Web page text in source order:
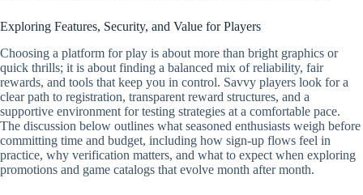
Exploring Features, Security, and Value for Players
Choosing a platform for play is about more than bright graphics or
quick thrills; it is about finding a balanced mix of reliability, fair
rewards, and tools that keep you in control. Savvy players look for a
clear path to registration, transparent reward structures, and a
supportive environment for testing strategies at a comfortable pace.
The discussion below outlines what seasoned enthusiasts weigh before
committing time and budget, including how sign-up flows feel in
practice, why verification matters, and what to expect when exploring
promotions and game catalogs that evolve month after month.